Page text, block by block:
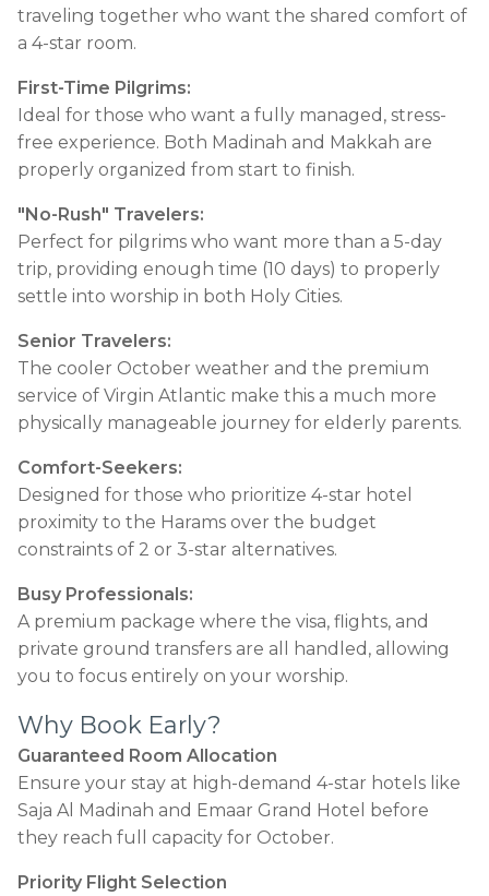
traveling together who want the shared comfort of
a 4-star room.
First-Time Pilgrims:
Ideal for those who want a fully managed, stress-
free experience. Both Madinah and Makkah are
properly organized from start to finish.
"No-Rush" Travelers:
Perfect for pilgrims who want more than a 5-day
trip, providing enough time (10 days) to properly
settle into worship in both Holy Cities.
Senior Travelers:
The cooler October weather and the premium
service of Virgin Atlantic make this a much more
physically manageable journey for elderly parents.
Comfort-Seekers:
Designed for those who prioritize 4-star hotel
proximity to the Harams over the budget
constraints of 2 or 3-star alternatives.
Busy Professionals:
A premium package where the visa, flights, and
private ground transfers are all handled, allowing
you to focus entirely on your worship.
Why Book Early?
Guaranteed Room Allocation
Ensure your stay at high-demand 4-star hotels like
Saja Al Madinah and Emaar Grand Hotel before
they reach full capacity for October.
Priority Flight Selection